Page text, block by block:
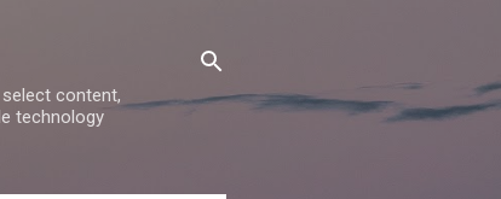
content,
technology